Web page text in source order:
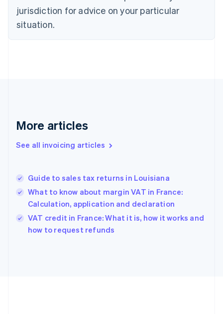
jurisdiction for advice on your particular
situation.
More articles
See all invoicing articles
Guide to sales tax returns in Louisiana
What to know about margin VAT in France:
Calculation, application and declaration
VAT credit in France: What it is, how it works and
how to request refunds
Czech Republic
English
Denmark
English
Gibraltar
Greece
English 简体中文
Hungary
English
English
Ireland